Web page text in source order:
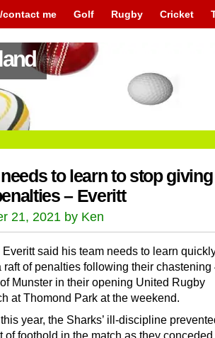
me Golf Rugby Cricket
to learn to stop giving
– Everitt
21, 2021 by Ken
said his team needs to learn
of penalties following their chastening
Munster in their opening United Rugby
at Thomond Park at the weekend.
year, the Sharks’ ill-discipline
of foothold in the match as they conceded